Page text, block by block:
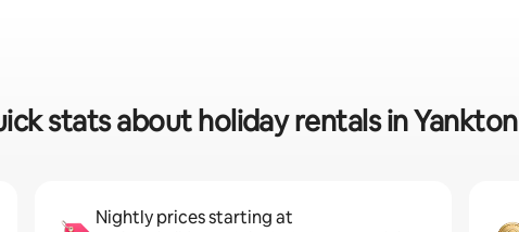
stats about holiday rentals in Yankton
Nightly prices starting at